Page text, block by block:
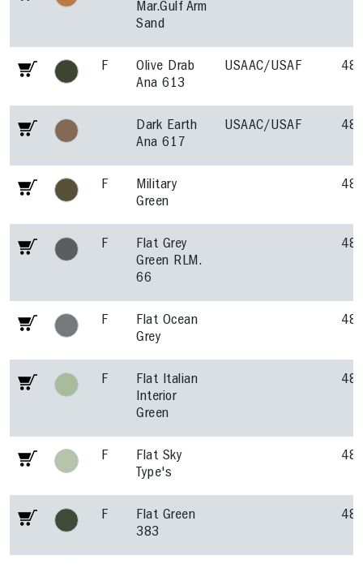
Mar.Gulf Arm
Sand
F
Olive Drab
Ana 613
USAAC/USAF
Dark Earth
Ana 617
USAAC/USAF
F
Military
Green
F
Flat Grey
Green RLM.
66
F
Flat Ocean
Grey
F
Flat Italian
Interior
Green
F
Flat Sky
Type's
F
Flat Green
383